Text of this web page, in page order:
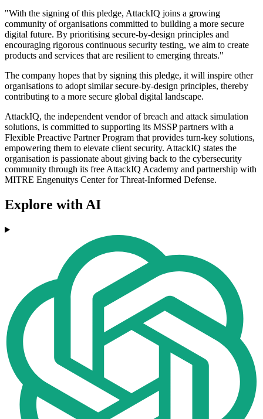
"With the signing of this pledge, AttackIQ joins a growing
community of organisations committed to building a more secure
digital future. By prioritising secure-by-design principles and
encouraging rigorous continuous security testing, we aim to create
products and services that are resilient to emerging threats."
The company hopes that by signing this pledge, it will inspire other
organisations to adopt similar secure-by-design principles, thereby
contributing to a more secure global digital landscape.
AttackIQ, the independent vendor of breach and attack simulation
solutions, is committed to supporting its MSSP partners with a
Flexible Preactive Partner Program that provides turn-key solutions,
empowering them to elevate client security. AttackIQ states the
organisation is passionate about giving back to the cybersecurity
community through its free AttackIQ Academy and partnership with
MITRE Engenuitys Center for Threat-Informed Defense.
Explore with AI